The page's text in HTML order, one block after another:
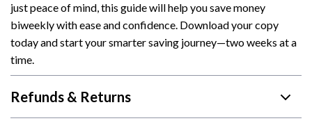
just peace of mind, this guide will help you save money
biweekly with ease and confidence. Download your copy
today and start your smarter saving journey—two weeks at a
time.
Refunds & Returns